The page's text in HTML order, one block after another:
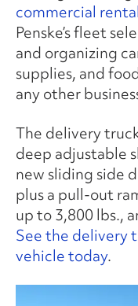
commercial rental
Penske’s fleet
and organizing
supplies, and
any other
The delivery
deep adjustable
new sliding side
plus a pull-out
up to 3,800 lbs.,
See the delivery
vehicle today.